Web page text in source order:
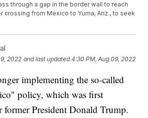
through a gap in the border wall to reach
crossing from Mexico to Yuma, Ariz., to seek
2022 and last updated 4:30 PM, Aug 09, 2022
implementing the so-called
policy, which was first
former President Donald Trump.